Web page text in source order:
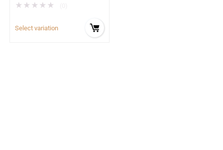
★ ★ ★ ★ ★
Select variation